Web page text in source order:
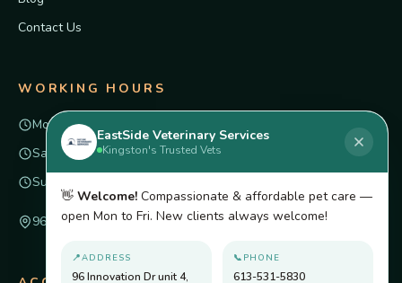
Contact Us
WORKING HOURS
Mon – Fri
8am – 6pm
Saturday
Sunday
96 Innovation Dr unit 4, Kingston, ON K7K 7E6
EastSide Veterinary Services
Kingston's Trusted Vets
👋 Welcome! Compassionate & affordable pet care —
open Mon to Fri. New clients always welcome!
📍ADDRESS
96 Innovation Dr unit 4,
📞 PHONE
613-531-5830